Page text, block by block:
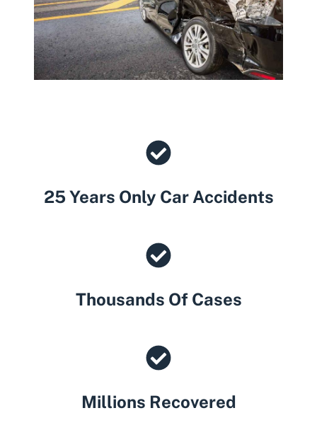
25 Years Only Car Accidents
Thousands Of Cases
Millions Recovered